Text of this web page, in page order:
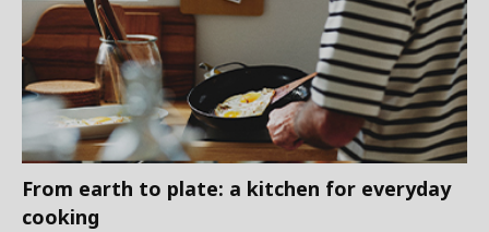
From earth to plate: a kitchen for everyday
cooking